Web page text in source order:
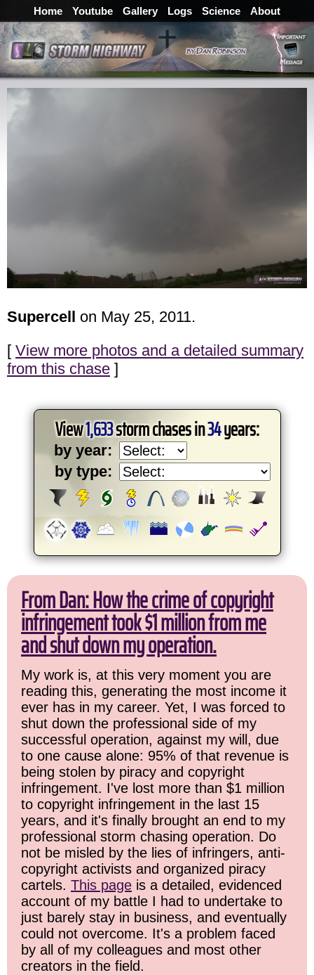
Home Youtube Gallery Logs Science About
Supercell
on May 25, 2011.
[ View more photos and a detailed summary
from this chase ]
View1,633storm chases in34years:
by year:
by type:
From Dan: How the crime of copyright
infringement took $1 million from me
and shut down my operation.
My work is, at this very moment you are
reading this, generating the most income it
ever has in my career. Yet, I was forced to
shut down the professional side of my
successful operation, against my will, due
to one cause alone: 95% of that revenue is
being stolen by piracy and copyright
infringement. I've lost more than $1 million
to copyright infringement in the last 15
years, and it's finally brought an end to my
professional storm chasing operation. Do
not be misled by the lies of infringers, anti-
copyright activists and organized piracy
cartels. This page is a detailed, evidenced
account of my battle I had to undertake to
just barely stay in business, and eventually
could not overcome. It's a problem faced
by all of my colleagues and most other
creators in the field.